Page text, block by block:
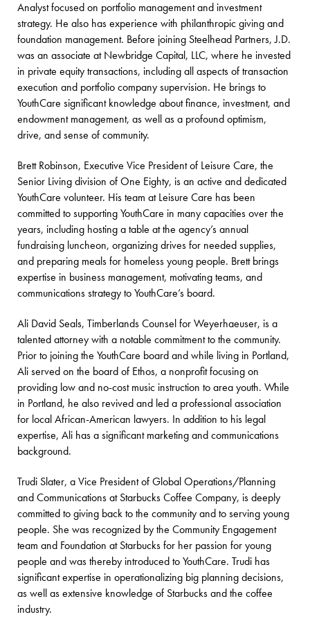
Analyst focused on portfolio management and investment
strategy. He also has experience with philanthropic giving and
foundation management. Before joining Steelhead Partners, J.D.
was an associate at Newbridge Capital, LLC, where he invested
in private equity transactions, including all aspects of transaction
execution and portfolio company supervision. He brings to
YouthCare significant knowledge about finance, investment, and
endowment management, as well as a profound optimism,
drive, and sense of community.
Brett Robinson, Executive Vice President of Leisure Care, the
Senior Living division of One Eighty, is an active and dedicated
YouthCare volunteer. His team at Leisure Care has been
committed to supporting YouthCare in many capacities over the
years, including hosting a table at the agency’s annual
fundraising luncheon, organizing drives for needed supplies,
and preparing meals for homeless young people. Brett brings
expertise in business management, motivating teams, and
communications strategy to YouthCare’s board.
Ali David Seals, Timberlands Counsel for Weyerhaeuser, is a
talented attorney with a notable commitment to the community.
Prior to joining the YouthCare board and while living in Portland,
Ali served on the board of Ethos, a nonprofit focusing on
providing low and no-cost music instruction to area youth. While
in Portland, he also revived and led a professional association
for local African-American lawyers. In addition to his legal
expertise, Ali has a significant marketing and communications
background.
Trudi Slater, a Vice President of Global Operations/Planning
and Communications at Starbucks Coffee Company, is deeply
committed to giving back to the community and to serving young
people. She was recognized by the Community Engagement
team and Foundation at Starbucks for her passion for young
people and was thereby introduced to YouthCare. Trudi has
significant expertise in operationalizing big planning decisions,
as well as extensive knowledge of Starbucks and the coffee
industry.